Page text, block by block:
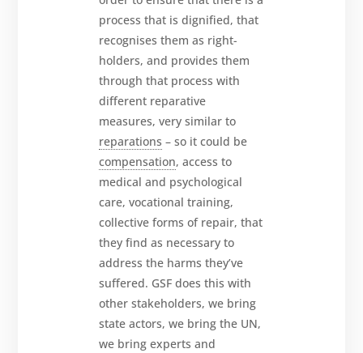
process that is dignified, that
recognises them as right-
holders, and provides them
through that process with
different reparative
measures, very similar to
reparations – so it could be
compensation, access to
medical and psychological
care, vocational training,
collective forms of repair, that
they find as necessary to
address the harms they’ve
suffered. GSF does this with
other stakeholders, we bring
state actors, we bring the UN,
we bring experts and